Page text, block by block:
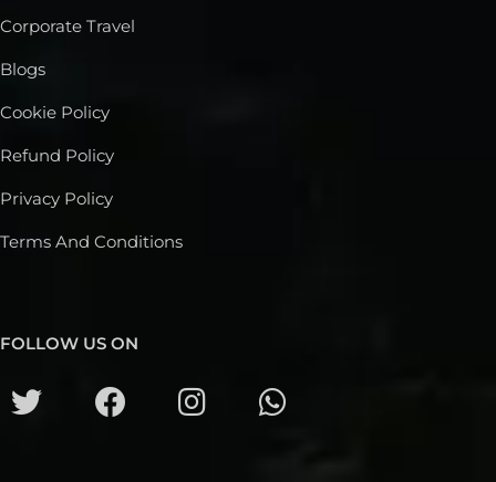
Corporate Travel
Blogs
Cookie Policy
Refund Policy
Privacy Policy
Terms And Conditions
FOLLOW US ON